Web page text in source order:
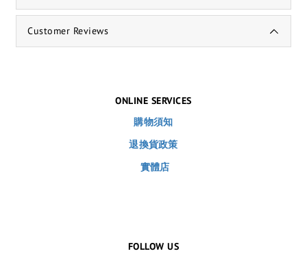
Customer Reviews
ONLINE SERVICES
購物須知
退換貨政策
實體店
FOLLOW US